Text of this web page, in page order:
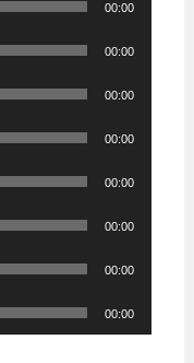
00:00
00:00
00:00
00:00
00:00
00:00
00:00
00:00